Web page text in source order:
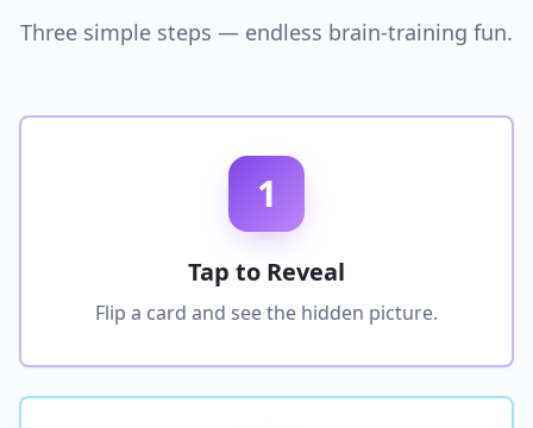
Three simple steps — endless brain-training fun.
1
Tap to Reveal
Flip a card and see the hidden picture.